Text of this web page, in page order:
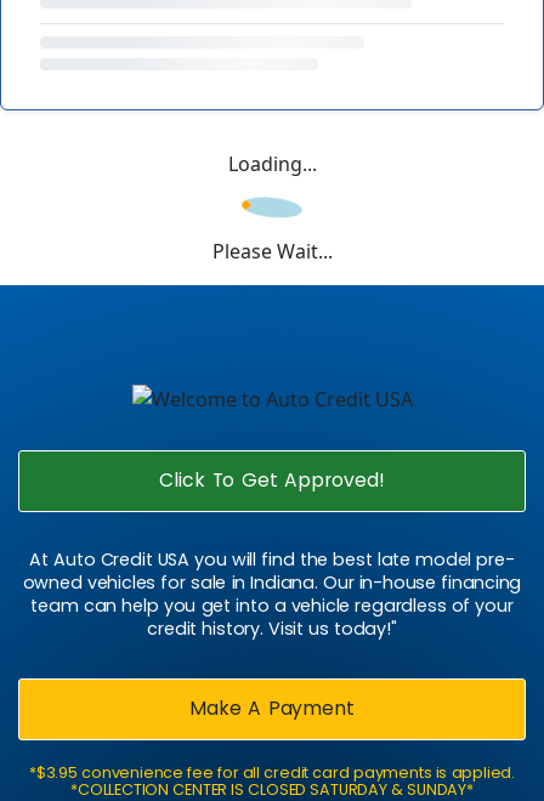
Loading...
Please Wait...
Click To Get Approved!
At Auto Credit USA you will find the best late model pre-
owned vehicles for sale in Indiana. Our in-house financing
team can help you get into a vehicle regardless of your
credit history. Visit us today!"
Make A Payment
*$3.95 convenience fee for all credit card payments is applied.
*COLLECTION CENTER IS CLOSED SATURDAY & SUNDAY*